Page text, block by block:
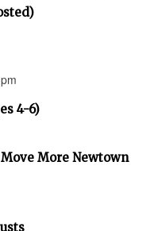
4-6)
More Newtown